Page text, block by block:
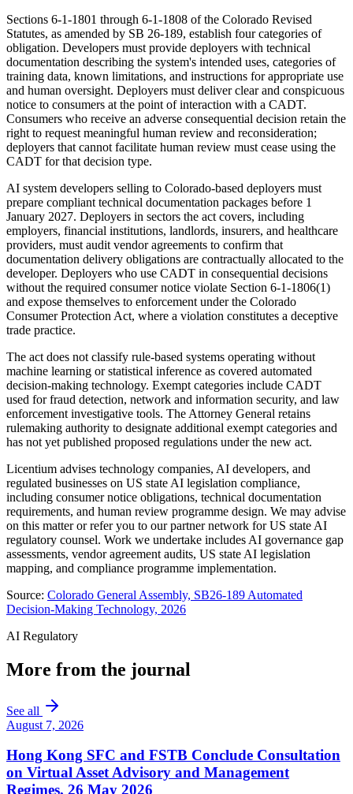
Sections 6-1-1801 through 6-1-1808 of the Colorado Revised
Statutes, as amended by SB 26-189, establish four categories of
obligation. Developers must provide deployers with technical
documentation describing the system's intended uses, categories of
training data, known limitations, and instructions for appropriate use
and human oversight. Deployers must deliver clear and conspicuous
notice to consumers at the point of interaction with a CADT.
Consumers who receive an adverse consequential decision retain the
right to request meaningful human review and reconsideration;
deployers that cannot facilitate human review must cease using the
CADT for that decision type.
AI system developers selling to Colorado-based deployers must
prepare compliant technical documentation packages before 1
January 2027. Deployers in sectors the act covers, including
employers, financial institutions, landlords, insurers, and healthcare
providers, must audit vendor agreements to confirm that
documentation delivery obligations are contractually allocated to the
developer. Deployers who use CADT in consequential decisions
without the required consumer notice violate Section 6-1-1806(1)
and expose themselves to enforcement under the Colorado
Consumer Protection Act, where a violation constitutes a deceptive
trade practice.
The act does not classify rule-based systems operating without
machine learning or statistical inference as covered automated
decision-making technology. Exempt categories include CADT
used for fraud detection, network and information security, and law
enforcement investigative tools. The Attorney General retains
rulemaking authority to designate additional exempt categories and
has not yet published proposed regulations under the new act.
Licentium advises technology companies, AI developers, and
regulated businesses on US state AI legislation compliance,
including consumer notice obligations, technical documentation
requirements, and human review programme design. We may advise
on this matter or refer you to our partner network for US state AI
regulatory counsel. Work we undertake includes AI governance gap
assessments, vendor agreement audits, US state AI legislation
mapping, and compliance programme implementation.
Source: Colorado General Assembly, SB26-189 Automated
Decision-Making Technology, 2026
AI Regulatory
More from the journal
See all
August 7, 2026
Hong Kong SFC and FSTB Conclude Consultation
on Virtual Asset Advisory and Management
Regimes, 26 May 2026